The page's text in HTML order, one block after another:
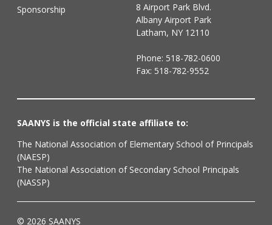
Sponsorship
8 Airport Park Blvd.
Albany Airport Park
Latham, NY 12110
Phone: 518-782-0600
Fax: 518-782-9552
SAANYS is the official state affiliate to:
The National Association of Elementary School of Principals
(NAESP)
The National Association of Secondary School Principals
(NASSP)
© 2026 SAANYS